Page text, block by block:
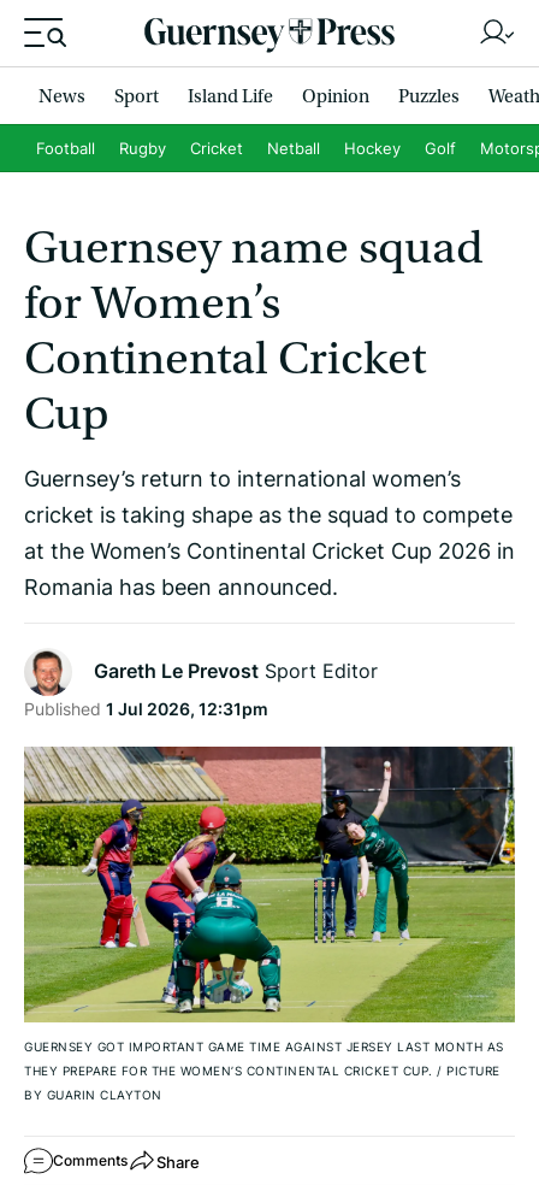
News Sport Island Life Opinion Puzzles
Football Rugby Cricket Netball Hockey Golf
Guernsey name squad
for Women’s
Continental Cricket
Cup
Guernsey’s return to international women’s
cricket is taking shape as the squad to compete
at the Women’s Continental Cricket Cup 2026 in
Romania has been announced.
Gareth Le Prevost Sport Editor
Published 1 Jul 2026, 12:31pm
GUERNSEY GOT IMPORTANT GAME TIME AGAINST JERSEY LAST MONTH AS
THEY PREPARE FOR THE WOMEN’S CONTINENTAL CRICKET CUP. / PICTURE
BY GUARIN CLAYTON
Comments Share